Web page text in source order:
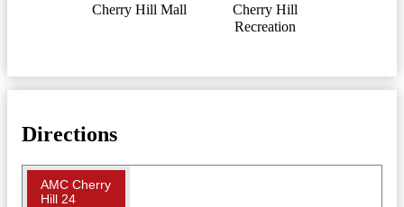
Cherry Hill Mall
Cherry Hill
Recreation
Directions
AMC Cherry
Hill 24